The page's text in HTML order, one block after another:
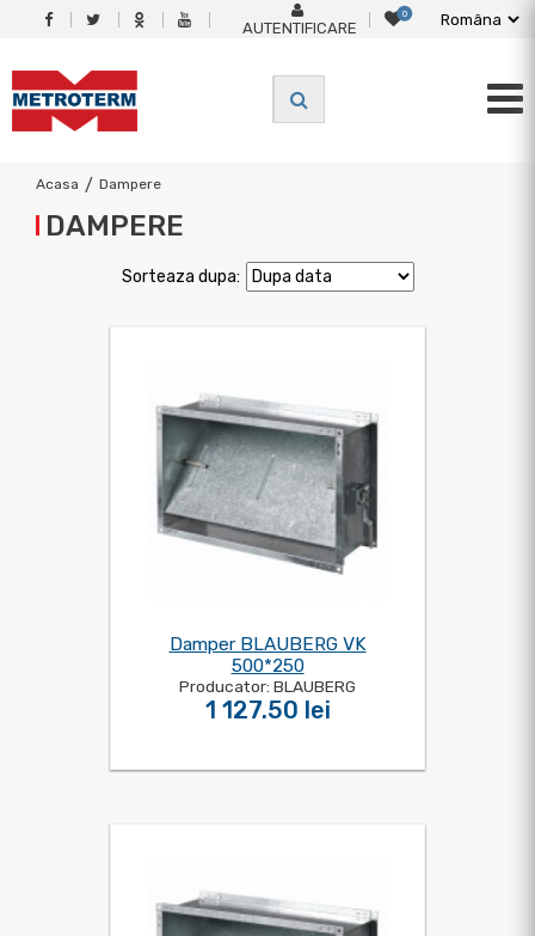
AUTENTIFICARE
0
Acasa / Dampere
DAMPERE
Sorteaza dupa:
Damper BLAUBERG VK
500*250
Producator: BLAUBERG
1 127.50 lei